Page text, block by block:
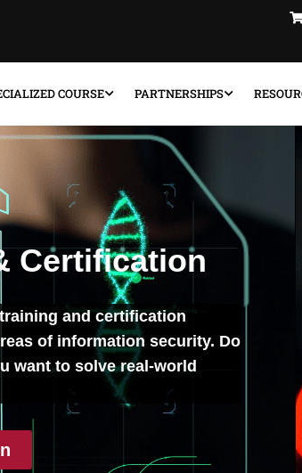
COURSE PARTNERSHIPS
Certification
and certification
of information security. Do
want to solve real-world